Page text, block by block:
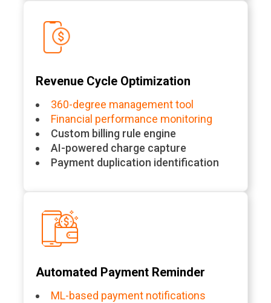
Revenue Cycle Optimization
360-degree management tool
Financial performance monitoring
Custom billing rule engine
AI-powered charge capture
Payment duplication identification
Automated Payment Reminder
ML-based payment notifications